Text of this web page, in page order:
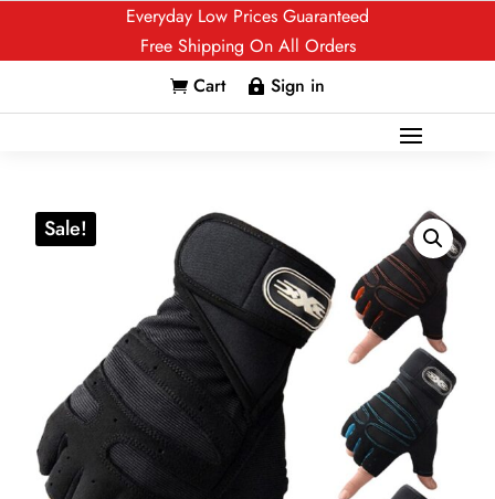
Everyday Low Prices Guaranteed
Free Shipping On All Orders
 Cart  Sign in
Sale!